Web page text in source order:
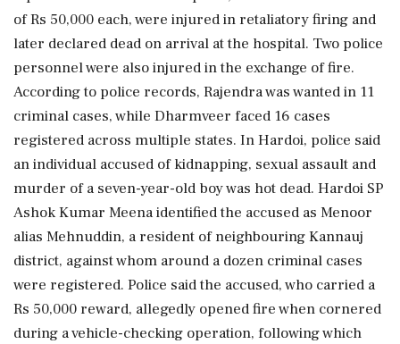
of Rs 50,000 each, were injured in retaliatory firing and
later declared dead on arrival at the hospital. Two police
personnel were also injured in the exchange of fire.
According to police records, Rajendra was wanted in 11
criminal cases, while Dharmveer faced 16 cases
registered across multiple states. In Hardoi, police said
an individual accused of kidnapping, sexual assault and
murder of a seven-year-old boy was hot dead. Hardoi SP
Ashok Kumar Meena identified the accused as Menoor
alias Mehnuddin, a resident of neighbouring Kannauj
district, against whom around a dozen criminal cases
were registered. Police said the accused, who carried a
Rs 50,000 reward, allegedly opened fire when cornered
during a vehicle-checking operation, following which